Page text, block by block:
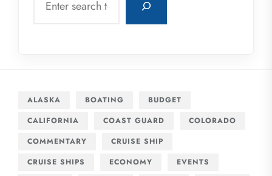
ALASKA BOATING
BUDGET
CALIFORNIA
COAST GUARD
COLORADO
COMMENTARY
CRUISE SHIP
CRUISE SHIPS
ECONOMY
EVENTS